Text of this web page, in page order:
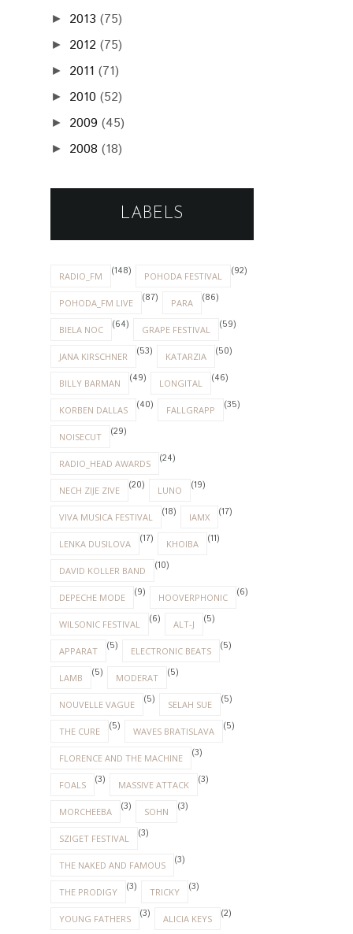
► 2013 (75)
► 2012 (75)
► 2011 (71)
► 2010 (52)
► 2009 (45)
► 2008 (18)
LABELS
RADIO_FM (148) POHODA FESTIVAL (92)
POHODA_FM LIVE (87) PARA (86)
BIELA NOC (64) GRAPE FESTIVAL (59)
JANA KIRSCHNER (53) KATARZIA (50)
BILLY BARMAN (49) LONGITAL (46)
KORBEN DALLAS (40) FALLGRAPP (35)
NOISECUT (29)
RADIO_HEAD AWARDS (24)
NECH ZIJE ZIVE (20) LUNO (19)
VIVA MUSICA FESTIVAL (18) IAMX (17)
LENKA DUSILOVA (17) KHOIBA (11)
DAVID KOLLER BAND (10)
DEPECHE MODE (9) HOOVERPHONIC (6)
WILSONIC FESTIVAL (6) ALT-J (5)
APPARAT (5) ELECTRONIC BEATS (5)
LAMB (5) MODERAT (5)
NOUVELLE VAGUE (5) SELAH SUE (5)
THE CURE (5) WAVES BRATISLAVA (5)
FLORENCE AND THE MACHINE (3)
FOALS (3) MASSIVE ATTACK (3)
MORCHEEBA (3) SOHN (3)
SZIGET FESTIVAL (3)
THE NAKED AND FAMOUS (3)
THE PRODIGY (3) TRICKY (3)
YOUNG FATHERS (3) ALICIA KEYS (2)